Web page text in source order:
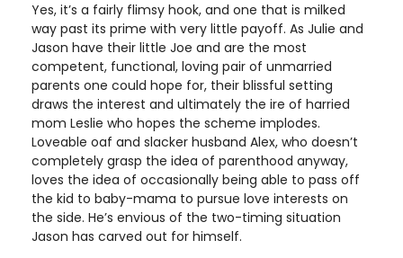
Yes, it’s a fairly flimsy hook, and one that is milked
way past its prime with very little payoff. As Julie and
Jason have their little Joe and are the most
competent, functional, loving pair of unmarried
parents one could hope for, their blissful setting
draws the interest and ultimately the ire of harried
mom Leslie who hopes the scheme implodes.
Loveable oaf and slacker husband Alex, who doesn’t
completely grasp the idea of parenthood anyway,
loves the idea of occasionally being able to pass off
the kid to baby-mama to pursue love interests on
the side. He’s envious of the two-timing situation
Jason has carved out for himself.